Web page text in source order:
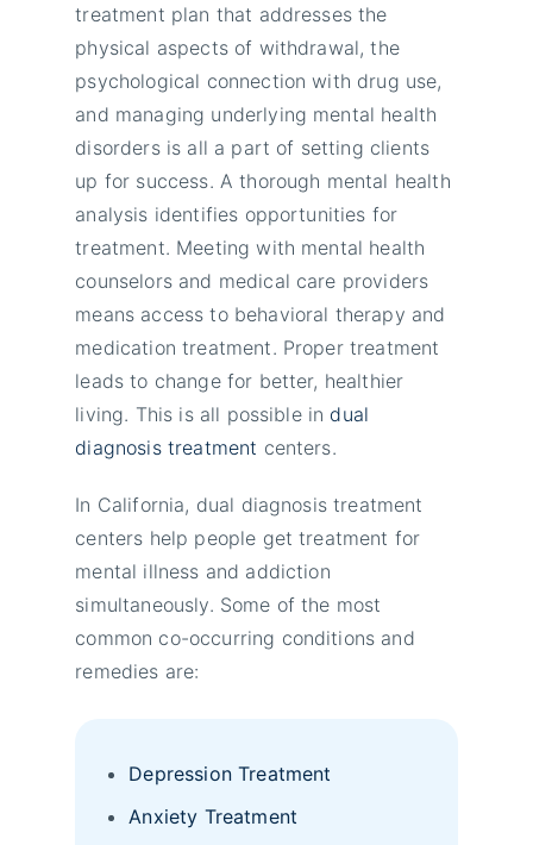
treatment plan that addresses the
physical aspects of withdrawal, the
psychological connection with drug use,
and managing underlying mental health
disorders is all a part of setting clients
up for success. A thorough mental health
analysis identifies opportunities for
treatment. Meeting with mental health
counselors and medical care providers
means access to behavioral therapy and
medication treatment. Proper treatment
leads to change for better, healthier
living. This is all possible in dual
diagnosis treatment centers.
In California, dual diagnosis treatment
centers help people get treatment for
mental illness and addiction
simultaneously. Some of the most
common co-occurring conditions and
remedies are:
Depression Treatment
Anxiety Treatment